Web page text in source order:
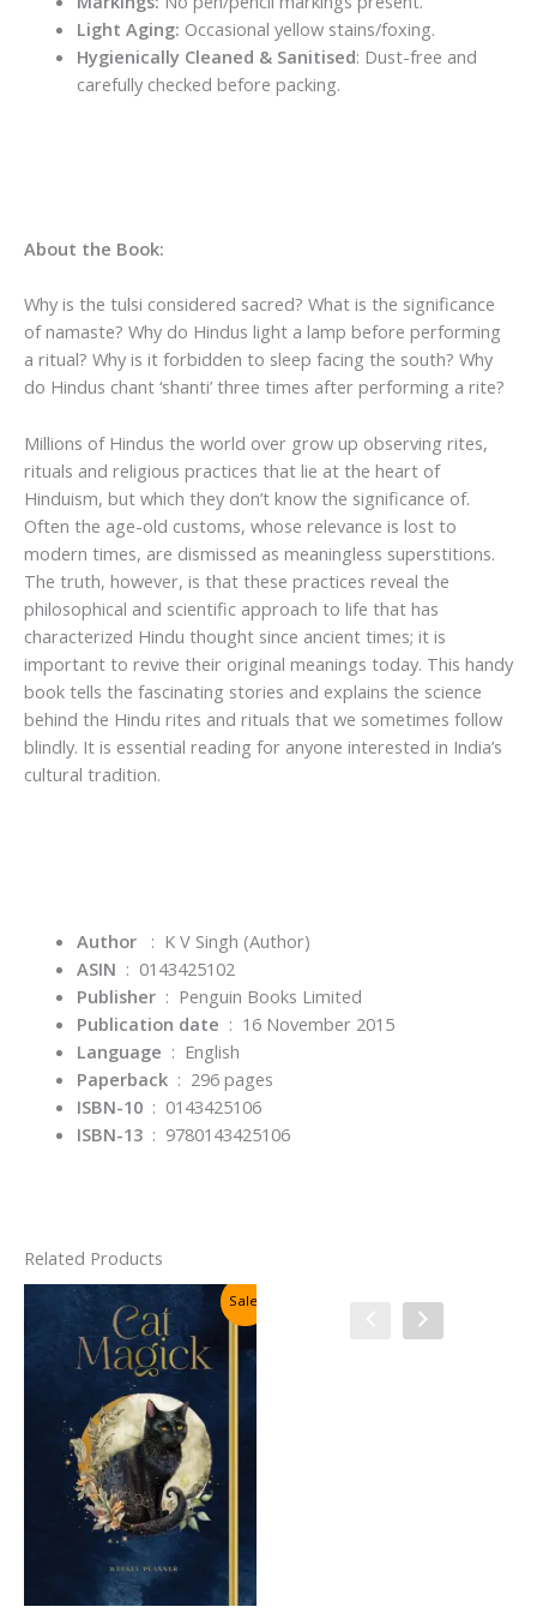
Light Aging: Occasional yellow stains/foxing.
Hygienically Cleaned & Sanitised: Dust-free and
carefully checked before packing.
About the Book:
Why is the tulsi considered sacred? What is the significance
of namaste? Why do Hindus light a lamp before performing
a ritual? Why is it forbidden to sleep facing the south? Why
do Hindus chant ‘shanti’ three times after performing a rite?
Millions of Hindus the world over grow up observing rites,
rituals and religious practices that lie at the heart of
Hinduism, but which they don’t know the significance of.
Often the age-old customs, whose relevance is lost to
modern times, are dismissed as meaningless superstitions.
The truth, however, is that these practices reveal the
philosophical and scientific approach to life that has
characterized Hindu thought since ancient times; it is
important to revive their original meanings today. This handy
book tells the fascinating stories and explains the science
behind the Hindu rites and rituals that we sometimes follow
blindly. It is essential reading for anyone interested in India’s
cultural tradition.
Author: K V Singh (Author)
ASIN ‏ : ‎ 0143425102
Publisher ‏ : ‎ Penguin Books Limited
Publication date ‏ : ‎ 16 November 2015
Language ‏ : ‎ English
Paperback ‏ : ‎ 296 pages
ISBN-10 ‏ : ‎ 0143425106
ISBN-13 ‏ : ‎ 9780143425106
Related Products
Sale!